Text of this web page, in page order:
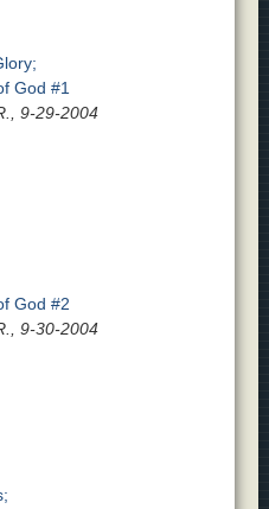
God #1
9-29-2004
God #2
9-30-2004